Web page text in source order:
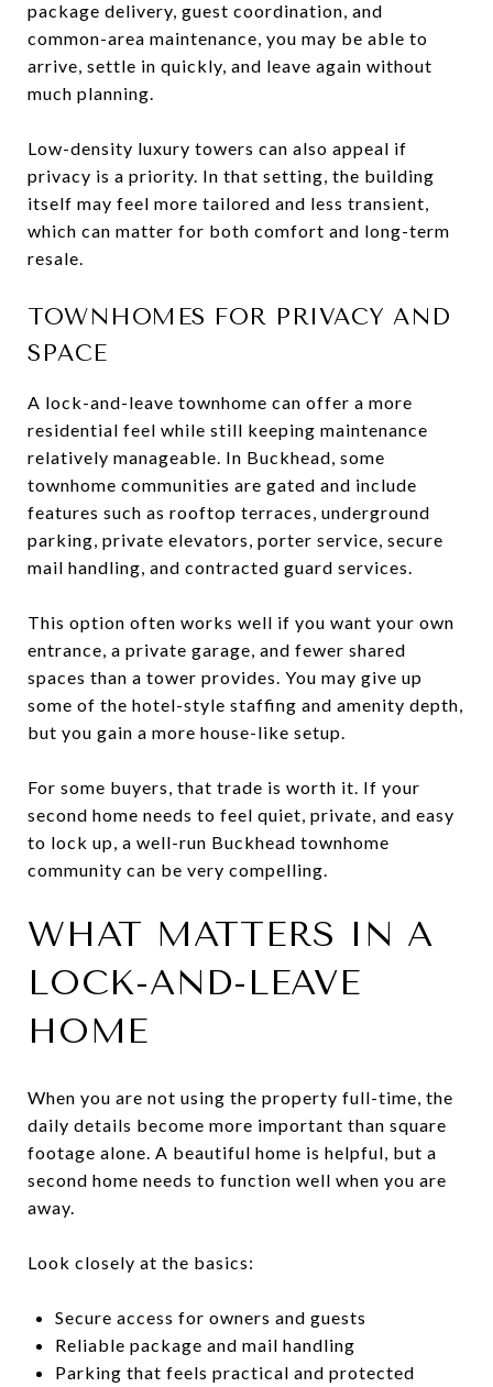
package delivery, guest coordination, and
common-area maintenance, you may be able to
arrive, settle in quickly, and leave again without
much planning.
Low-density luxury towers can also appeal if
privacy is a priority. In that setting, the building
itself may feel more tailored and less transient,
which can matter for both comfort and long-term
resale.
TOWNHOMES FOR PRIVACY AND
SPACE
A lock-and-leave townhome can offer a more
residential feel while still keeping maintenance
relatively manageable. In Buckhead, some
townhome communities are gated and include
features such as rooftop terraces, underground
parking, private elevators, porter service, secure
mail handling, and contracted guard services.
This option often works well if you want your own
entrance, a private garage, and fewer shared
spaces than a tower provides. You may give up
some of the hotel-style staffing and amenity depth,
but you gain a more house-like setup.
For some buyers, that trade is worth it. If your
second home needs to feel quiet, private, and easy
to lock up, a well-run Buckhead townhome
community can be very compelling.
WHAT MATTERS IN A
LOCK-AND-LEAVE
HOME
When you are not using the property full-time, the
daily details become more important than square
footage alone. A beautiful home is helpful, but a
second home needs to function well when you are
away.
Look closely at the basics:
Secure access for owners and guests
Reliable package and mail handling
Parking that feels practical and protected